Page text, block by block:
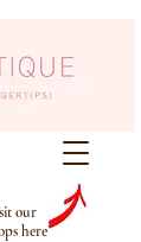
our
here